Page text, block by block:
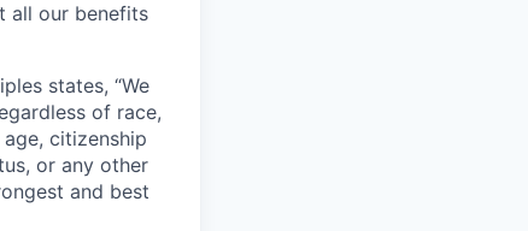
all our benefits
states, “We
of race,
citizenship
or any other
and best